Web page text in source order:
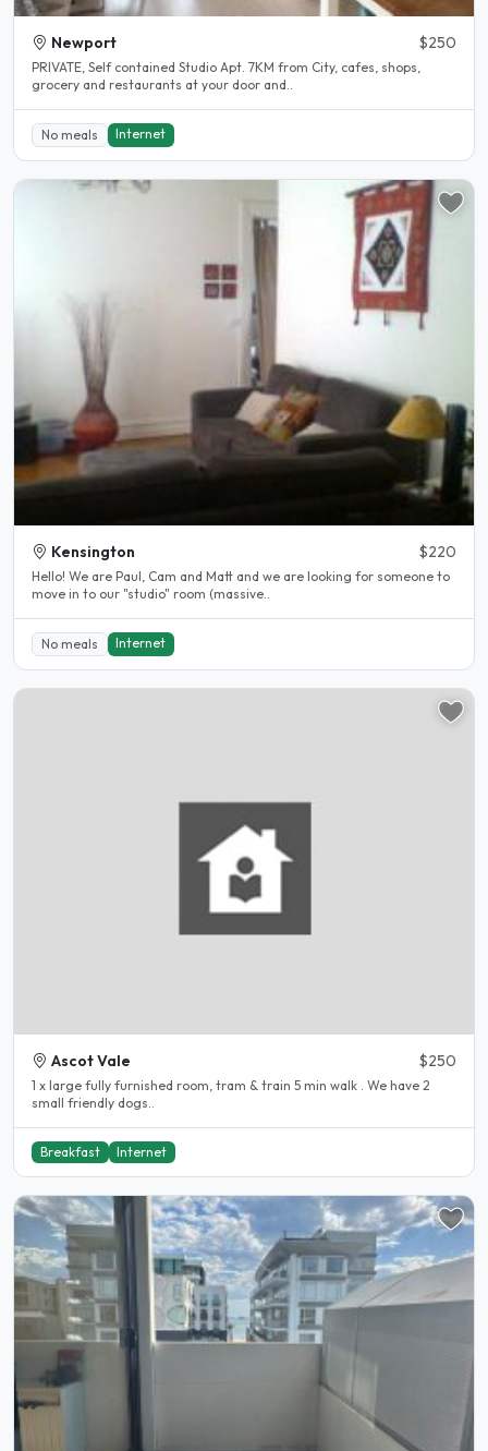
Newport $250
PRIVATE, Self contained Studio Apt. 7KM from City, cafes, shops,
grocery and restaurants at your door and..
No meals Internet
Kensington $220
Hello! We are Paul, Cam and Matt and we are looking for someone to
move in to our "studio" room (massive..
No meals Internet
Ascot Vale $250
1 x large fully furnished room, tram & train 5 min walk . We have 2
small friendly dogs..
Breakfast Internet